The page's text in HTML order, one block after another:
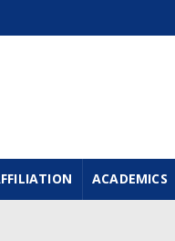
ACADEMICS